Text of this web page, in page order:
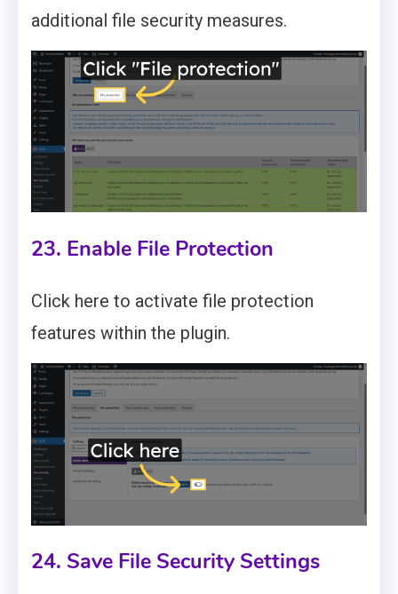
additional file security measures.
23. Enable File Protection
Click here to activate file protection
features within the plugin.
24. Save File Security Settings